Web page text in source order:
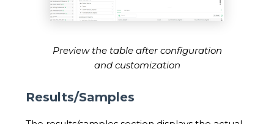
Preview the table after configuration
and customization
Results/Samples